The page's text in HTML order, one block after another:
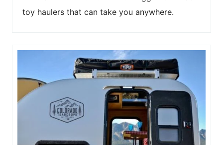
toy haulers that can take you anywhere.